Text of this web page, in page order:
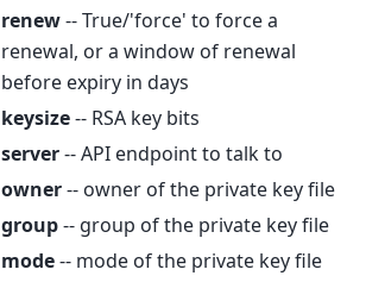
renew-- True/'force' to force a
renewal, or a window of renewal
before expiry in days
keysize-- RSA key bits
server-- API endpoint to talk to
owner-- owner of the private key file
group-- group of the private key file
mode-- mode of the private key file